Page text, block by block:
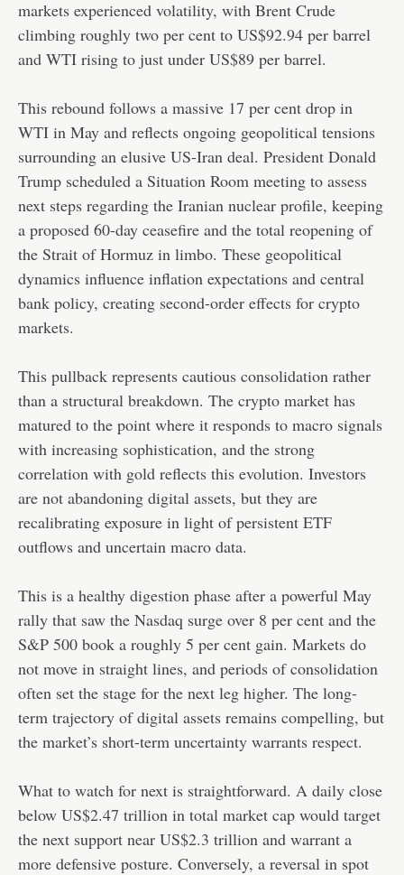
markets experienced volatility, with Brent Crude
climbing roughly two per cent to US$92.94 per barrel
and WTI rising to just under US$89 per barrel.
This rebound follows a massive 17 per cent drop in
WTI in May and reflects ongoing geopolitical tensions
surrounding an elusive US-Iran deal. President Donald
Trump scheduled a Situation Room meeting to assess
next steps regarding the Iranian nuclear profile, keeping
a proposed 60-day ceasefire and the total reopening of
the Strait of Hormuz in limbo. These geopolitical
dynamics influence inflation expectations and central
bank policy, creating second-order effects for crypto
markets.
This pullback represents cautious consolidation rather
than a structural breakdown. The crypto market has
matured to the point where it responds to macro signals
with increasing sophistication, and the strong
correlation with gold reflects this evolution. Investors
are not abandoning digital assets, but they are
recalibrating exposure in light of persistent ETF
outflows and uncertain macro data.
This is a healthy digestion phase after a powerful May
rally that saw the Nasdaq surge over 8 per cent and the
S&P 500 book a roughly 5 per cent gain. Markets do
not move in straight lines, and periods of consolidation
often set the stage for the next leg higher. The long-
term trajectory of digital assets remains compelling, but
the market’s short-term uncertainty warrants respect.
What to watch for next is straightforward. A daily close
below US$2.47 trillion in total market cap would target
the next support near US$2.3 trillion and warrant a
more defensive posture. Conversely, a reversal in spot